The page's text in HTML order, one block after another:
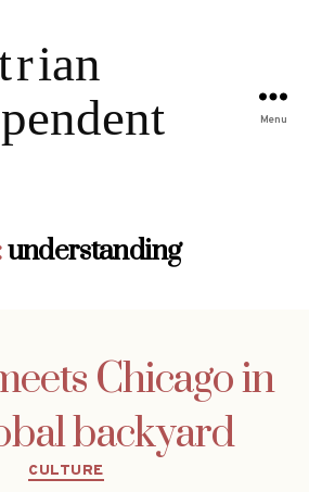
Menu
understanding
Chicago in
backyard
Categories
CULTURE